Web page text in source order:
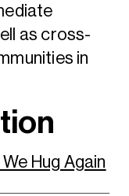
as cross-
in
Hug Again